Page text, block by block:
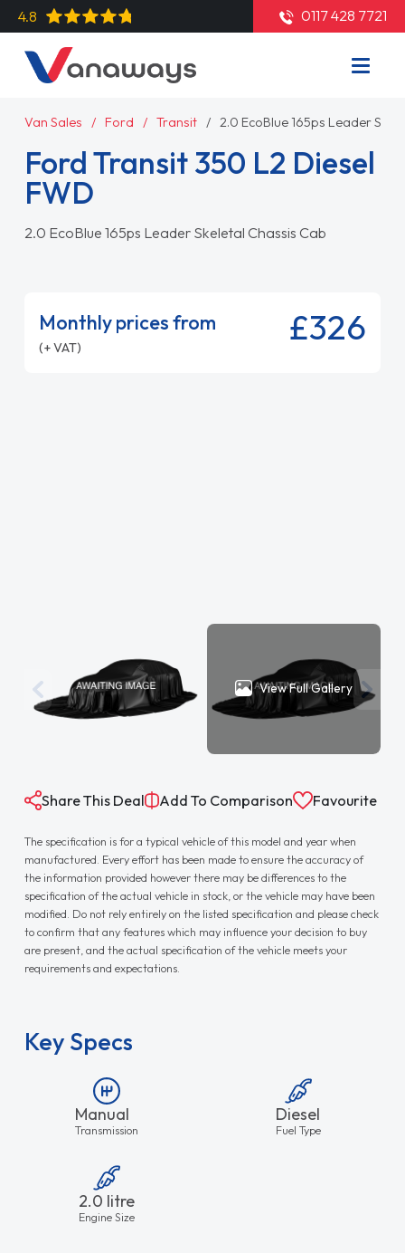
4.8 0117 428 7721
Van Sales Ford Transit 2.0 EcoBlue 165ps Leader
Ford Transit 350 L2 Diesel
FWD
2.0 EcoBlue 165ps Leader Skeletal Chassis Cab
Monthly prices from
(+ VAT) £326
View Full Gallery
Share This Deal Add To Comparison Favourite
The specification is for a typical vehicle of this model and year when
manufactured. Every effort has been made to ensure the accuracy of
the information provided however there may be differences to the
specification of the actual vehicle in stock, or the vehicle may have been
modified. Do not rely entirely on the listed specification and please check
to confirm that any features which may influence your decision to buy
are present, and the actual specification of the vehicle meets your
requirements and expectations.
Key Specs
Manual
Transmission
Diesel
Fuel Type
2.0 litre
Engine Size